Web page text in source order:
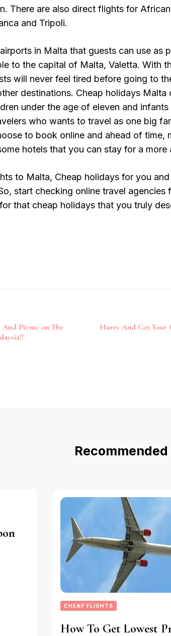
There are also direct flights for
and Tripoli.
in Malta that guests can use as
to the capital of Malta, Valetta. With
will never feel tired before going to
destinations. Cheap holidays Malta
under the age of eleven and
who wants to travel as one big
to book online and ahead of time,
hotels that you can stay for a more
to Malta, Cheap holidays for you
start checking online travel agencies
that cheap holidays that you truly
And Picnic on The
Hurry And Get Your
CHEAP FLIGHTS
How To Get Lowest